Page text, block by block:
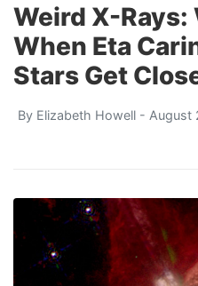
Weird X-Rays:
When Eta
Stars Get
By Elizabeth Howell - August